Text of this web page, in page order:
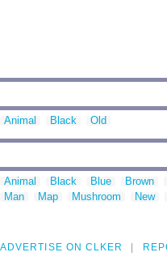
Animal Black Old
Animal Black Blue Brown
Man
Map Mushroom New
ADVERTISE ON CLKER